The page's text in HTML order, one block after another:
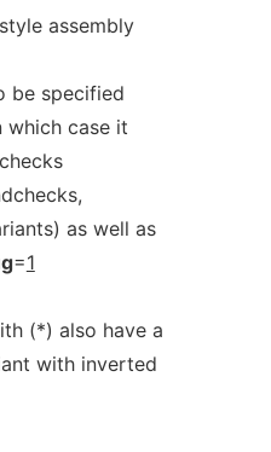
assembly
be specified
case it
as well as
=1
(*) also have a
with inverted